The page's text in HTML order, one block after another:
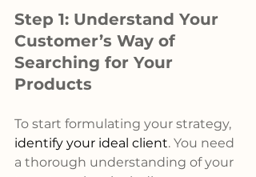
Step 1: Understand Your
Customer’s Way of
Searching for Your
Products
To start formulating your strategy,
identify your ideal client. You need
a thorough understanding of your